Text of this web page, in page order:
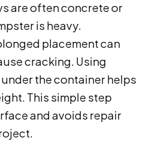
are often concrete or
is heavy.
placement can
cracking. Using
the container helps
This simple step
and avoids repair